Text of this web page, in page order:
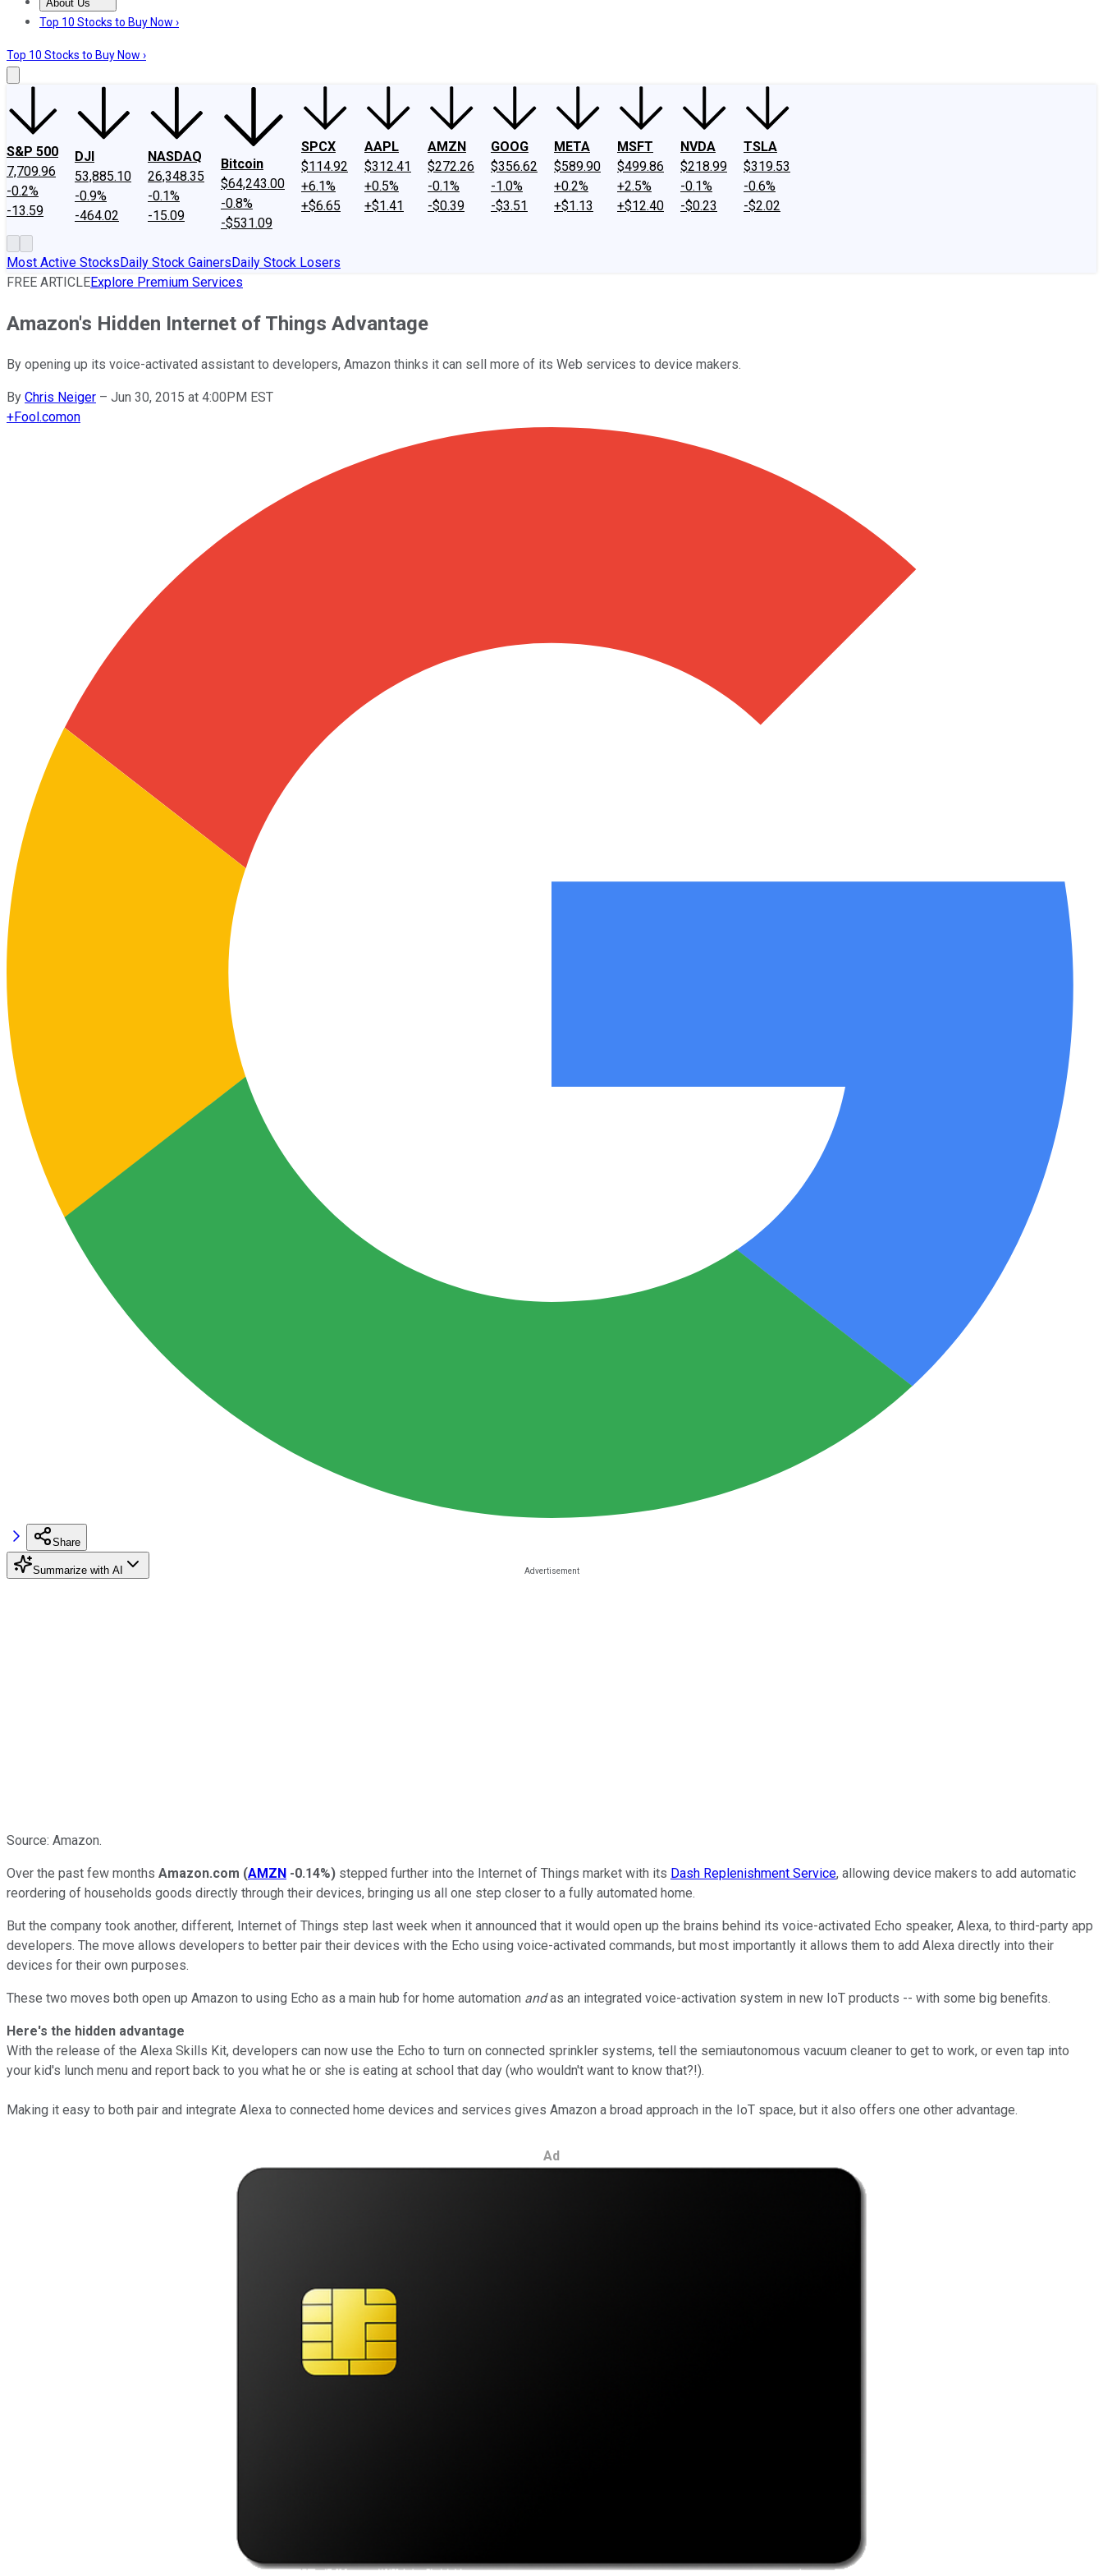
About Us
About UsContact UsInvesting Philosophy
Top 10 Stocks to Buy Now ›
Top 10 Stocks to Buy Now ›
S&P 500
7,709.96
-0.2%
-13.59
DJI
53,885.10
-0.9%
-464.02
NASDAQ
26,348.35
-0.1%
-15.09
Bitcoin
$64,243.00
-0.8%
-$531.09
SPCX
$114.92
+6.1%
+$6.65
AAPL
$312.41
+0.5%
+$1.41
AMZN
$272.26
-0.1%
-$0.39
GOOG
$356.62
-1.0%
-$3.51
META
$589.90
+0.2%
+$1.13
MSFT
$499.86
+2.5%
+$12.40
NVDA
$218.99
-0.1%
-$0.23
TSLA
$319.53
-0.6%
-$2.02
Most Active StocksDaily Stock GainersDaily Stock Losers
FREE ARTICLEExplore Premium Services
Amazon's Hidden Internet of Things Advantage
By opening up its voice-activated assistant to developers, Amazon thinks it can sell more of its Web services to device makers.
By Chris Neiger – Jun 30, 2015 at 4:00PM EST
+Fool.comon
Share
Summarize with AI
Source: Amazon.
Over the past few months Amazon.com (AMZN -0.14%) stepped further into the Internet of Things market with its Dash Replenishment Service, allowing device makers to add automatic
reordering of households goods directly through their devices, bringing us all one step closer to a fully automated home.
But the company took another, different, Internet of Things step last week when it announced that it would open up the brains behind its voice-activated Echo speaker, Alexa, to third-party app
developers. The move allows developers to better pair their devices with the Echo using voice-activated commands, but most importantly it allows them to add Alexa directly into their
devices for their own purposes.
These two moves both open up Amazon to using Echo as a main hub for home automation andas an integrated voice-activation system in new IoT products -- with some big benefits.
Here's the hidden advantage
With the release of the Alexa Skills Kit, developers can now use the Echo to turn on connected sprinkler systems, tell the semiautonomous vacuum cleaner to get to work, or even tap into
your kid's lunch menu and report back to you what he or she is eating at school that day (who wouldn't want to know that?!).
Making it easy to both pair and integrate Alexa to connected home devices and services gives Amazon a broad approach in the IoT space, but it also offers one other advantage.
Ad